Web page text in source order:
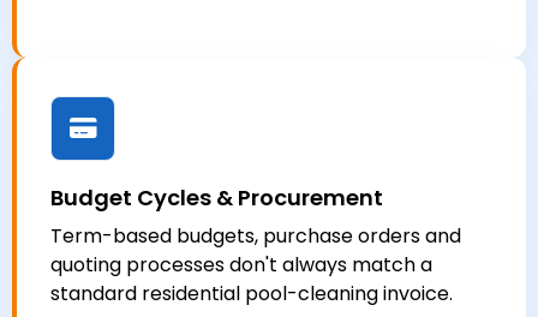
Budget Cycles & Procurement
Term-based budgets, purchase orders and
quoting processes don't always match a
standard residential pool-cleaning invoice.